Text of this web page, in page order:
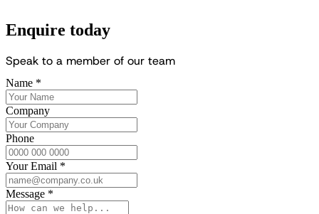
Enquire today
Speak to a member of our team
Name *
Company
Phone
Your Email *
Message *